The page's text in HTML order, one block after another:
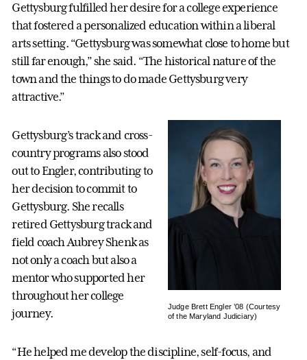
Gettysburg fulfilled her desire for a college experience
that fostered a personalized education within a liberal
arts setting. “Gettysburg was somewhat close to home but
still far enough,” she said. “The historical nature of the
town and the things to do made Gettysburg very
attractive.”
Judge Brett Engler ’08 (Courtesy
of the Maryland Judiciary)
Gettysburg’s track and cross-
country programs also stood
out to Engler, contributing to
her decision to commit to
Gettysburg. She recalls
retired Gettysburg track and
field coach Aubrey Shenk as
not only a coach but also a
mentor who supported her
throughout her college
journey.
“He helped me develop the discipline, self-focus, and